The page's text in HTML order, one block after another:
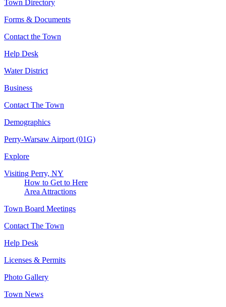
Town Directory
Forms & Documents
Contact the Town
Help Desk
Water District
Business
Contact The Town
Demographics
Perry-Warsaw Airport (01G)
Explore
Visiting Perry, NY
How to Get to Here
Area Attractions
Town Board Meetings
Contact The Town
Help Desk
Licenses & Permits
Photo Gallery
Town News